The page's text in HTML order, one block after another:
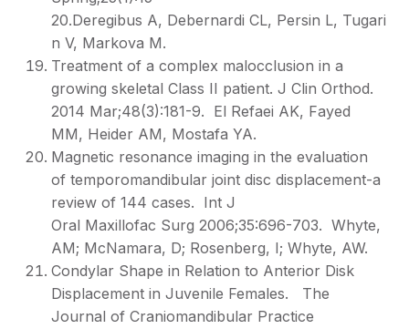
20.Deregibus A, Debernardi CL, Persin L, Tugari
n V, Markova M.
Treatment of a complex malocclusion in a
growing skeletal Class II patient. J Clin Orthod.
2014 Mar;48(3):181-9. El Refaei AK, Fayed
MM, Heider AM, Mostafa YA.
Magnetic resonance imaging in the evaluation
of temporomandibular joint disc displacement-a
review of 144 cases. Int J
Oral Maxillofac Surg 2006;35:696-703. Whyte,
AM; McNamara, D; Rosenberg, I; Whyte, AW.
Condylar Shape in Relation to Anterior Disk
Displacement in Juvenile Females. The
Journal of Craniomandibular Practice